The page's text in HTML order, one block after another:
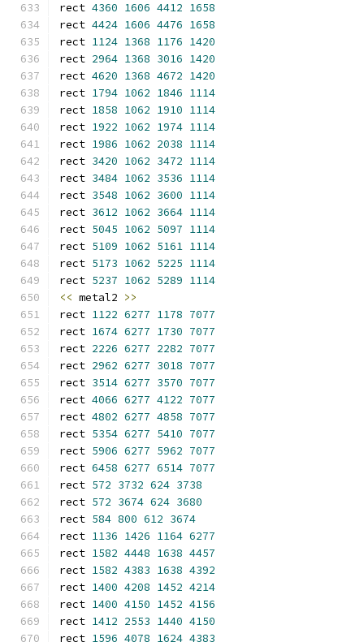
rect 4360 1606 4412 1658
rect 4424 1606 4476 1658
rect 1124 1368 1176 1420
rect 2964 1368 3016 1420
rect 4620 1368 4672 1420
rect 1794 1062 1846 1114
rect 1858 1062 1910 1114
rect 1922 1062 1974 1114
rect 1986 1062 2038 1114
rect 3420 1062 3472 1114
rect 3484 1062 3536 1114
rect 3548 1062 3600 1114
rect 3612 1062 3664 1114
rect 5045 1062 5097 1114
rect 5109 1062 5161 1114
rect 5173 1062 5225 1114
rect 5237 1062 5289 1114
<< metal2 >>
rect 1122 6277 1178 7077
rect 1674 6277 1730 7077
rect 2226 6277 2282 7077
rect 2962 6277 3018 7077
rect 3514 6277 3570 7077
rect 4066 6277 4122 7077
rect 4802 6277 4858 7077
rect 5354 6277 5410 7077
rect 5906 6277 5962 7077
rect 6458 6277 6514 7077
rect 572 3732 624 3738
rect 572 3674 624 3680
rect 584 800 612 3674
rect 1136 1426 1164 6277
rect 1582 4448 1638 4457
rect 1582 4383 1638 4392
rect 1400 4208 1452 4214
rect 1400 4150 1452 4156
rect 1412 2553 1440 4150
rect 1596 4078 1624 4383